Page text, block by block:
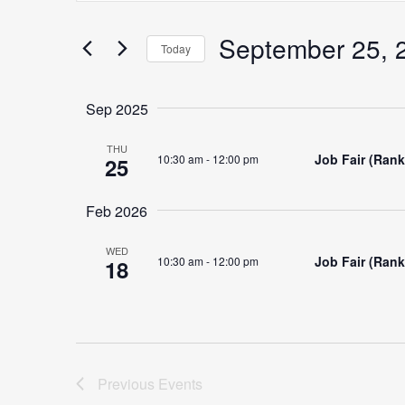
Search
and
Views
Navigation
Events
Keyword.
Today September 25,
Sep 2025
THU
25 10:30 am- 12:00 pm Job Fair
Feb 2026
WED
18 10:30 am- 12:00 pm Job Fair
Previous Events